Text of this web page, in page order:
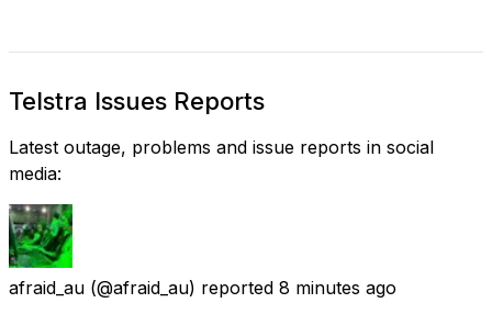
Telstra Issues Reports
Latest outage, problems and issue reports in social
media:
afraid_au (@afraid_au) reported 8 minutes ago